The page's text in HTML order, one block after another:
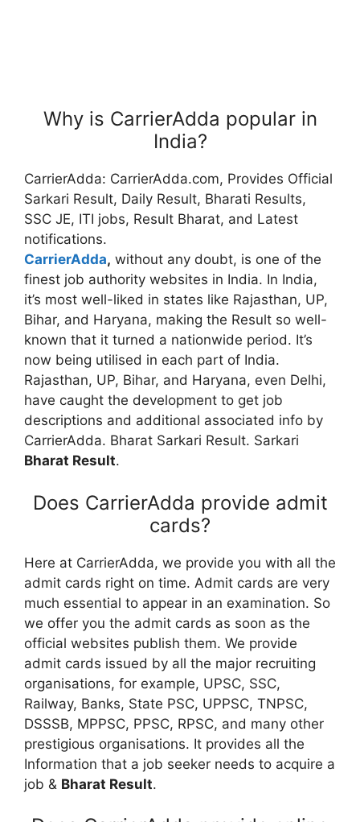
Why is CarrierAdda popular in
India?
CarrierAdda: CarrierAdda.com, Provides Official
Sarkari Result, Daily Result, Bharati Results,
SSC JE, ITI jobs, Result Bharat, and Latest
notifications.
CarrierAdda, without any doubt, is one of the
finest job authority websites in India. In India,
it’s most well-liked in states like Rajasthan, UP,
Bihar, and Haryana, making the Result so well-
known that it turned a nationwide period. It’s
now being utilised in each part of India.
Rajasthan, UP, Bihar, and Haryana, even Delhi,
have caught the development to get job
descriptions and additional associated info by
CarrierAdda. Bharat Sarkari Result. Sarkari
Bharat Result.
Does CarrierAdda provide admit
cards?
Here at CarrierAdda, we provide you with all the
admit cards right on time. Admit cards are very
much essential to appear in an examination. So
we offer you the admit cards as soon as the
official websites publish them. We provide
admit cards issued by all the major recruiting
organisations, for example, UPSC, SSC,
Railway, Banks, State PSC, UPPSC, TNPSC,
DSSSB, MPPSC, PPSC, RPSC, and many other
prestigious organisations. It provides all the
Information that a job seeker needs to acquire a
job & Bharat Result.